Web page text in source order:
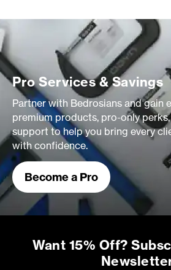
Pro Services & Savings
Partner with Bedrosians and gain
premium products, pro-only
support to help you bring every
with confidence.
Become a Pro
Want 15% Off?